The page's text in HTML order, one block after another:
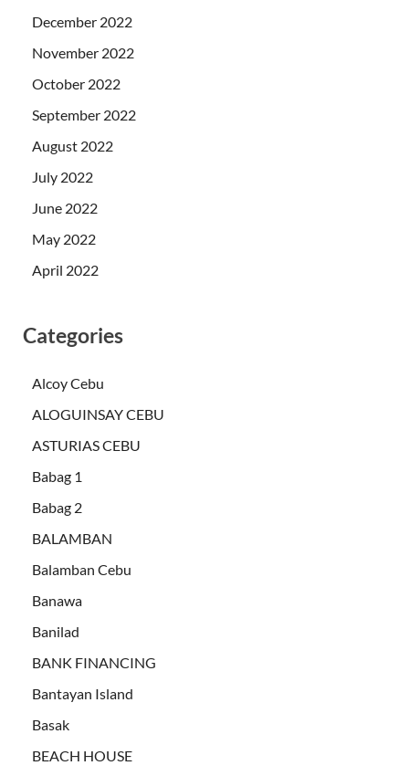
December 2022
November 2022
October 2022
September 2022
August 2022
July 2022
June 2022
May 2022
April 2022
Categories
Alcoy Cebu
ALOGUINSAY CEBU
ASTURIAS CEBU
Babag 1
Babag 2
BALAMBAN
Balamban Cebu
Banawa
Banilad
BANK FINANCING
Bantayan Island
Basak
BEACH HOUSE